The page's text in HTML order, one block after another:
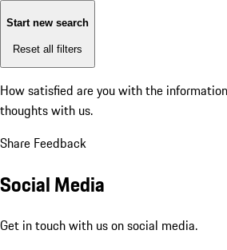
Start new search
Reset all filters
How satisfied are you with the
thoughts with us.
Share Feedback
Social Media
Get in touch with us on social media.